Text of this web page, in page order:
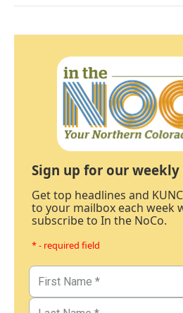
Sign up for our
Get top headlines and
to your mailbox each week
subscribe to In the NoCo.
* - required field